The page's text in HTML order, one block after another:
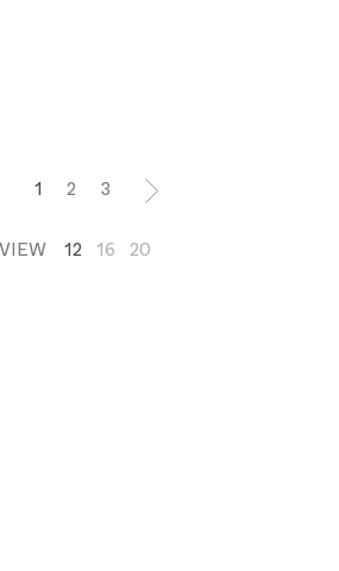
2 3
VIEW 12 16 20